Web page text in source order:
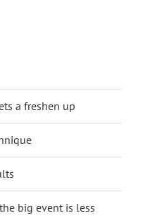
a freshen up
big event is less